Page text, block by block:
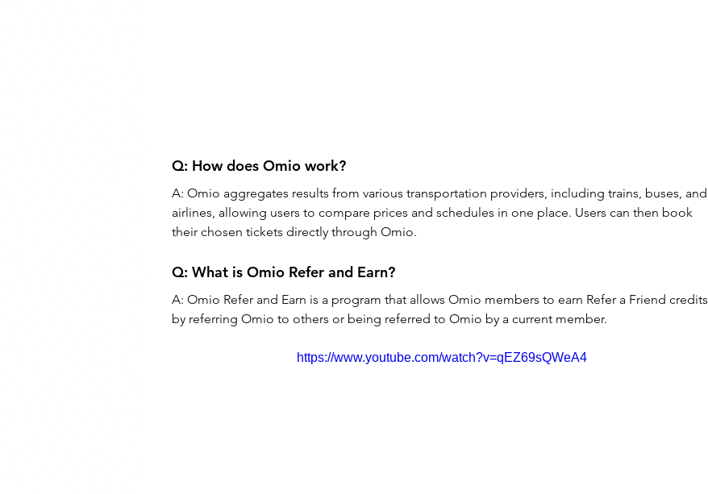
Q: How does Omio work?
A: Omio aggregates results from various transportation providers, including trains, buses, and
airlines, allowing users to compare prices and schedules in one place. Users can then book
their chosen tickets directly through Omio.
Q: What is Omio Refer and Earn?
A: Omio Refer and Earn is a program that allows Omio members to earn Refer a Friend credits
by referring Omio to others or being referred to Omio by a current member.
https://www.youtube.com/watch?v=qEZ69sQWeA4